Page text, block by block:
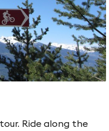
Ride along the